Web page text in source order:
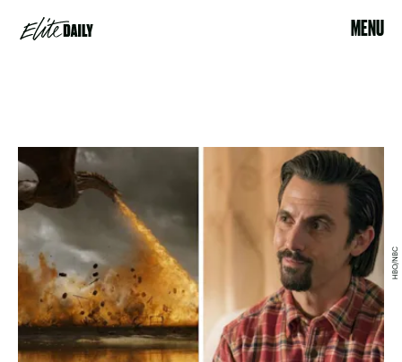
MENU
HBO/NBC